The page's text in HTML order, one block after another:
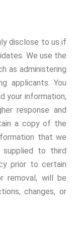
disclose to us if
We use the
as administering
applicants. You
your information,
response and
a copy of the
that we
to third
prior to certain
removal, will be
changes, or